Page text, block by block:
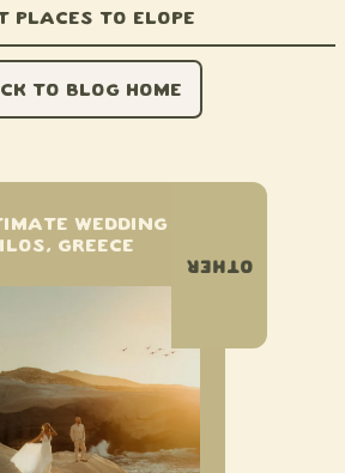
TO BLOG HOME
Places to Elope
WEDDING IN
GREECE
OTHER